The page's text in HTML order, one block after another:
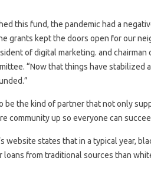
this fund, the pandemic had a
grants kept the doors open for our
of digital marketing. and
“Now that things have stabilized
be the kind of partner that not only
community up so everyone can
website states that in a typical year,
loans from traditional sources than